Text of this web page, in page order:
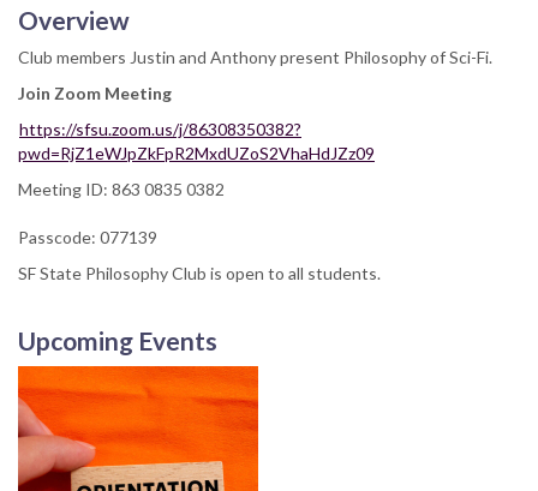
Overview
Club members Justin and Anthony present Philosophy of Sci-Fi.
Join Zoom Meeting
https://sfsu.zoom.us/j/86308350382?
pwd=RjZ1eWJpZkFpR2MxdUZoS2VhaHdJZz09
Meeting ID: 863 0835 0382
Passcode: 077139
SF State Philosophy Club is open to all students.
Upcoming Events